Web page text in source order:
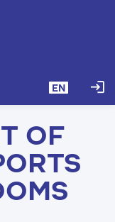
EN login
OF